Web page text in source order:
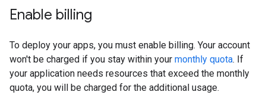
Enable billing
To deploy your apps, you must enable billing. Your account
won't be charged if you stay within your monthly quota. If
your application needs resources that exceed the monthly
quota, you will be charged for the additional usage.